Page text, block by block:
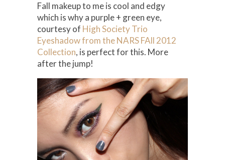
Fall makeup to me is cool and edgy
which is why a purple + green eye,
courtesy of High Society Trio
Eyeshadow from the NARS FAll 2012
Collection, is perfect for this. More
after the jump!